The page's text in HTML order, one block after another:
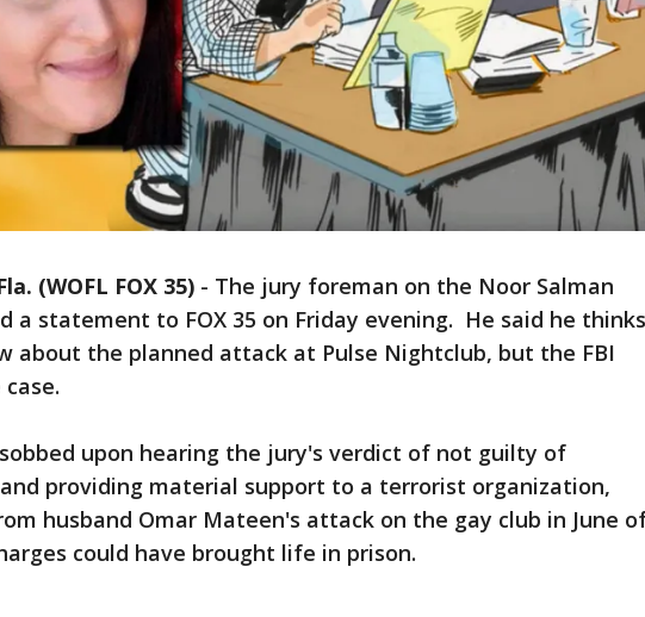
(WOFL FOX 35) - The jury foreman on the Noor Salman
a statement to FOX 35 on Friday evening. He said he thinks
about the planned attack at Pulse Nightclub, but the FBI
sobbed upon hearing the jury's verdict of not guilty of
providing material support to a terrorist organization,
husband Omar Mateen's attack on the gay club in June
could have brought life in prison.